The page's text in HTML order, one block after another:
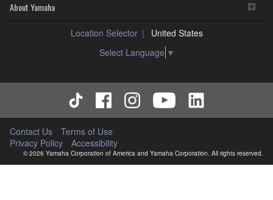
About Yamaha
Location Selector
United States
Select Language ▼
Contact Us
Terms of Use
Privacy Policy
Accessibility
© 2026 Yamaha Corporation of America and Yamaha Corporation. All rights reserved.